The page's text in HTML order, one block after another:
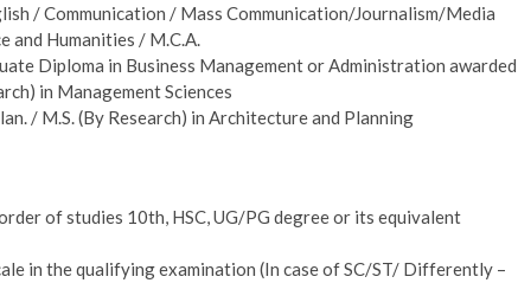
/ Communication / Mass Communication/Journalism/Media
and Humanities / M.C.A.
Diploma in Business Management or Administration awarded
in Management Sciences
/ M.S. (By Research) in Architecture and Planning
of studies 10th, HSC, UG/PG degree or its equivalent
in the qualifying examination (In case of SC/ST/ Differently –